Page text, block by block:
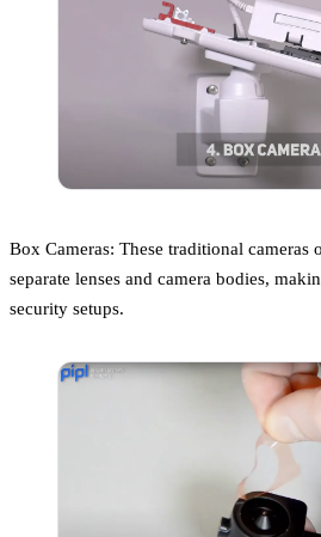
Box Cameras: These traditional
separate lenses and camera bodies,
security setups.